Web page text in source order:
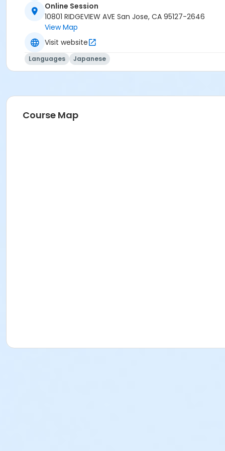
Online Session
10801 RIDGEVIEW AVE San Jose, CA 95127-2646
View Map
Visit website
Languages Japanese
Course Map